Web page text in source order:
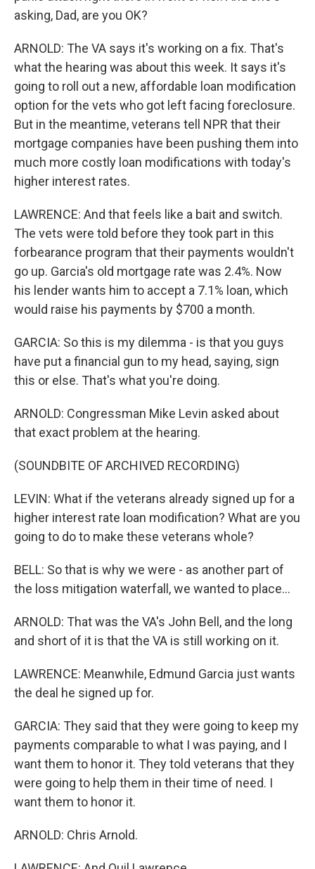
asking, Dad, are you OK?
ARNOLD: The VA says it's working on a fix. That's
what the hearing was about this week. It says it's
going to roll out a new, affordable loan modification
option for the vets who got left facing foreclosure.
But in the meantime, veterans tell NPR that their
mortgage companies have been pushing them into
much more costly loan modifications with today's
higher interest rates.
LAWRENCE: And that feels like a bait and switch.
The vets were told before they took part in this
forbearance program that their payments wouldn't
go up. Garcia's old mortgage rate was 2.4%. Now
his lender wants him to accept a 7.1% loan, which
would raise his payments by $700 a month.
GARCIA: So this is my dilemma - is that you guys
have put a financial gun to my head, saying, sign
this or else. That's what you're doing.
ARNOLD: Congressman Mike Levin asked about
that exact problem at the hearing.
(SOUNDBITE OF ARCHIVED RECORDING)
LEVIN: What if the veterans already signed up for a
higher interest rate loan modification? What are you
going to do to make these veterans whole?
BELL: So that is why we were - as another part of
the loss mitigation waterfall, we wanted to place...
ARNOLD: That was the VA's John Bell, and the long
and short of it is that the VA is still working on it.
LAWRENCE: Meanwhile, Edmund Garcia just wants
the deal he signed up for.
GARCIA: They said that they were going to keep my
payments comparable to what I was paying, and I
want them to honor it. They told veterans that they
were going to help them in their time of need. I
want them to honor it.
ARNOLD: Chris Arnold.